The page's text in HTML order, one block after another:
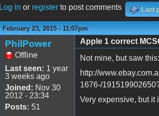
Log in or registerto post comments Last
February 23, 2015 - 11:07pm
PhilPower
Offline
Last seen: 1 year
3 weeks ago
Joined: Nov 30
2012 - 23:34
Posts: 51
Apple 1 correct
Not mine, but saw this:
http://
1676-/
Very expensive, but it